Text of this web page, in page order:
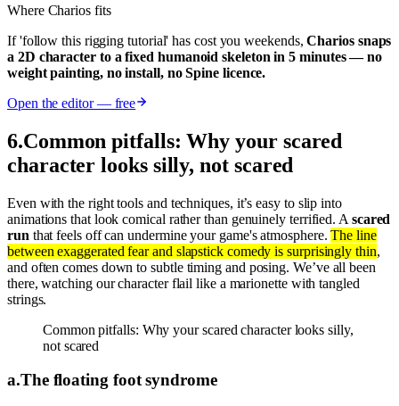
Where Charios fits
If 'follow this rigging tutorial' has cost you weekends, Charios snaps
a 2D character to a fixed humanoid skeleton in 5 minutes — no
weight painting, no install, no Spine licence.
Open the editor — free
6.Common pitfalls: Why your scared
character looks silly, not scared
Even with the right tools and techniques, it’s easy to slip into
animations that look comical rather than genuinely terrified. A scared
run that feels off can undermine your game's atmosphere.The line
between exaggerated fear and slapstick comedy is surprisingly thin,
and often comes down to subtle timing and posing. We’ve all been
there, watching our character flail like a marionette with tangled
strings.
Common pitfalls: Why your scared character looks silly,
not scared
a.The floating foot syndrome